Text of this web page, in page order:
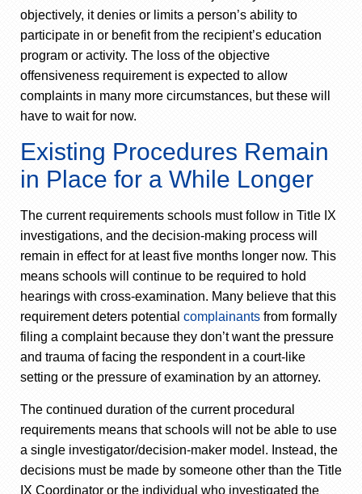
objectively, it denies or limits a person’s ability to
participate in or benefit from the recipient’s education
program or activity. The loss of the objective
offensiveness requirement is expected to allow
complaints in many more circumstances, but these will
have to wait for now.
Existing Procedures Remain
in Place for a While Longer
The current requirements schools must follow in Title IX
investigations, and the decision-making process will
remain in effect for at least five months longer now. This
means schools will continue to be required to hold
hearings with cross-examination. Many believe that this
requirement deters potential complainants from formally
filing a complaint because they don’t want the pressure
and trauma of facing the respondent in a court-like
setting or the pressure of examination by an attorney.
The continued duration of the current procedural
requirements means that schools will not be able to use
a single investigator/decision-maker model. Instead, the
decisions must be made by someone other than the Title
IX Coordinator or the individual who investigated the